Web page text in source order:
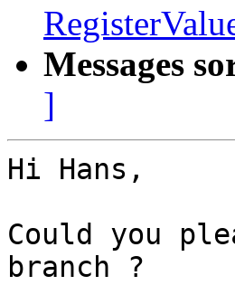
Messages
]
Hi Hans,
Could you
branch ?